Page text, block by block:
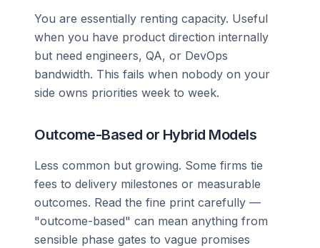
You are essentially renting capacity. Useful
when you have product direction internally
but need engineers, QA, or DevOps
bandwidth. This fails when nobody on your
side owns priorities week to week.
Outcome-Based or Hybrid Models
Less common but growing. Some firms tie
fees to delivery milestones or measurable
outcomes. Read the fine print carefully —
"outcome-based" can mean anything from
sensible phase gates to vague promises